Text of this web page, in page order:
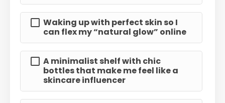
Waking up with perfect skin so I
can flex my “natural glow” online
A minimalist shelf with chic
bottles that make me feel like a
skincare influencer